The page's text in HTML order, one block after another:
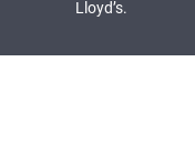
Lloyd’s.